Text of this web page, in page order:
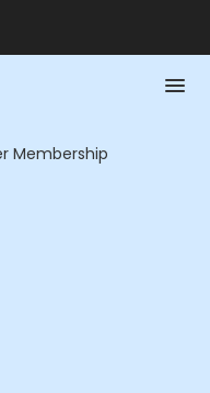
Membership